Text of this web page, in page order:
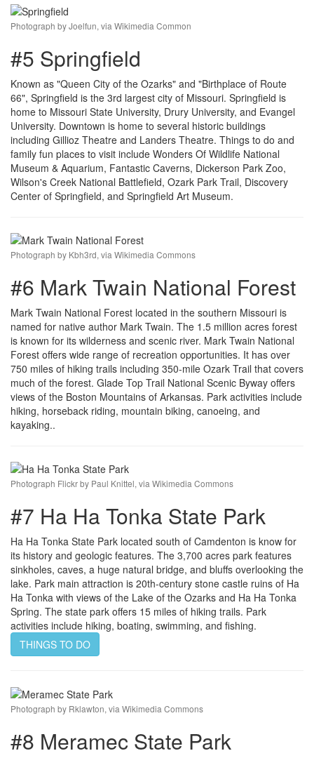
Photograph by Joelfun, via Wikimedia Common
#5 Springfield
Known as "Queen City of the Ozarks" and "Birthplace of Route
66", Springfield is the 3rd largest city of Missouri. Springfield is
home to Missouri State University, Drury University, and Evangel
University. Downtown is home to several historic buildings
including Gillioz Theatre and Landers Theatre. Things to do and
family fun places to visit include Wonders Of Wildlife National
Museum & Aquarium, Fantastic Caverns, Dickerson Park Zoo,
Wilson's Creek National Battlefield, Ozark Park Trail, Discovery
Center of Springfield, and Springfield Art Museum.
Photograph by Kbh3rd, via Wikimedia Commons
#6 Mark Twain National Forest
Mark Twain National Forest located in the southern Missouri is
named for native author Mark Twain. The 1.5 million acres forest
is known for its wilderness and scenic river. Mark Twain National
Forest offers wide range of recreation opportunities. It has over
750 miles of hiking trails including 350-mile Ozark Trail that covers
much of the forest. Glade Top Trail National Scenic Byway offers
views of the Boston Mountains of Arkansas. Park activities include
hiking, horseback riding, mountain biking, canoeing, and
kayaking..
Photograph Flickr by Paul Knittel, via Wikimedia Commons
#7 Ha Ha Tonka State Park
Ha Ha Tonka State Park located south of Camdenton is know for
its history and geologic features. The 3,700 acres park features
sinkholes, caves, a huge natural bridge, and bluffs overlooking the
lake. Park main attraction is 20th-century stone castle ruins of Ha
Ha Tonka with views of the Lake of the Ozarks and Ha Ha Tonka
Spring. The state park offers 15 miles of hiking trails. Park
activities include hiking, boating, swimming, and fishing.
THINGS TO DO
Photograph by Rklawton, via Wikimedia Commons
#8 Meramec State Park